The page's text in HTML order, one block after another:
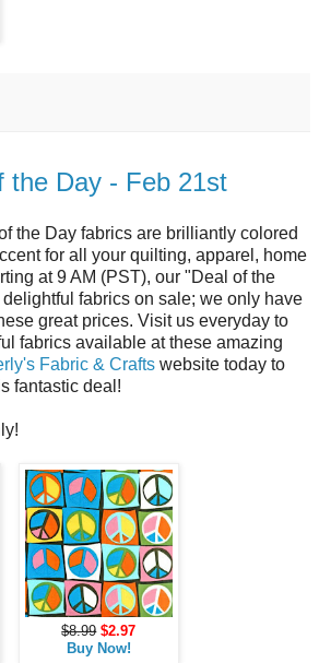
the Day - Feb 21st
the Day fabrics are brilliantly colored
for all your quilting, apparel, home
at 9 AM (PST), our "Deal of the
fabrics on sale; we only have
great prices. Visit us everyday to
fabrics available at these amazing
Fabric & Crafts website today to
fantastic deal!
$8.99 $2.97
Buy Now!